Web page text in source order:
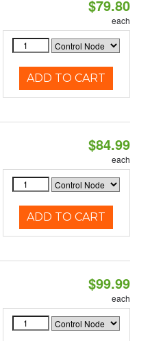
$79.80
each
ADD TO CART
$84.99
each
ADD TO CART
$99.99
each